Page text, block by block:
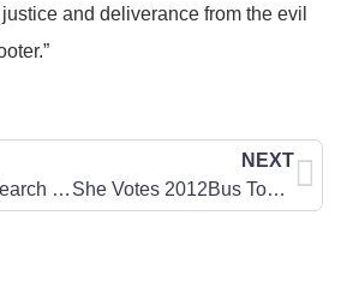
and deliverance from the evil
Monumental: In Search of America’s National Treasure
NEXT
She Votes 2012Bus Tour Engaging theNext GenerationofConcerned Women